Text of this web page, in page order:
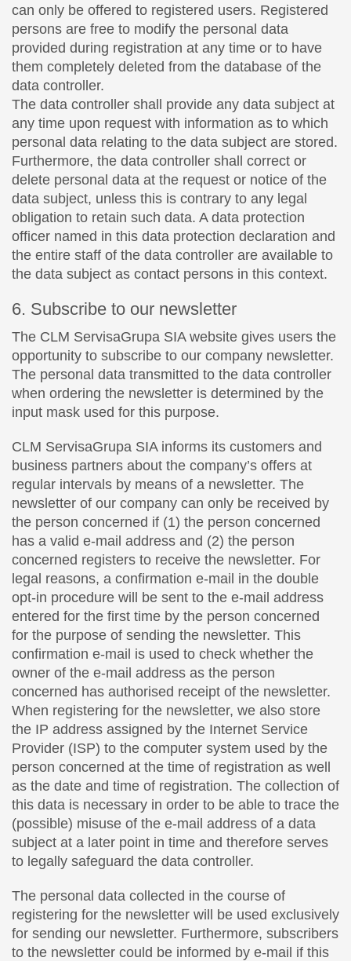
can only be offered to registered users. Registered
persons are free to modify the personal data
provided during registration at any time or to have
them completely deleted from the database of the
data controller.
The data controller shall provide any data subject at
any time upon request with information as to which
personal data relating to the data subject are stored.
Furthermore, the data controller shall correct or
delete personal data at the request or notice of the
data subject, unless this is contrary to any legal
obligation to retain such data. A data protection
officer named in this data protection declaration and
the entire staff of the data controller are available to
the data subject as contact persons in this context.
6. Subscribe to our newsletter
The CLM ServisaGrupa SIA website gives users the
opportunity to subscribe to our company newsletter.
The personal data transmitted to the data controller
when ordering the newsletter is determined by the
input mask used for this purpose.
CLM ServisaGrupa SIA informs its customers and
business partners about the company’s offers at
regular intervals by means of a newsletter. The
newsletter of our company can only be received by
the person concerned if (1) the person concerned
has a valid e-mail address and (2) the person
concerned registers to receive the newsletter. For
legal reasons, a confirmation e-mail in the double
opt-in procedure will be sent to the e-mail address
entered for the first time by the person concerned
for the purpose of sending the newsletter. This
confirmation e-mail is used to check whether the
owner of the e-mail address as the person
concerned has authorised receipt of the newsletter.
When registering for the newsletter, we also store
the IP address assigned by the Internet Service
Provider (ISP) to the computer system used by the
person concerned at the time of registration as well
as the date and time of registration. The collection of
this data is necessary in order to be able to trace the
(possible) misuse of the e-mail address of a data
subject at a later point in time and therefore serves
to legally safeguard the data controller.
The personal data collected in the course of
registering for the newsletter will be used exclusively
for sending our newsletter. Furthermore, subscribers
to the newsletter could be informed by e-mail if this